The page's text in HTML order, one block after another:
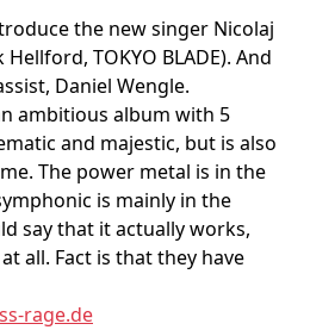
the new singer Nicolaj
TOKYO BLADE). And
Daniel Wengle.
ambitious album with 5
and majestic, but is also
The power metal is in the
is mainly in the
say that it actually works,
all. Fact is that they have
rage.de